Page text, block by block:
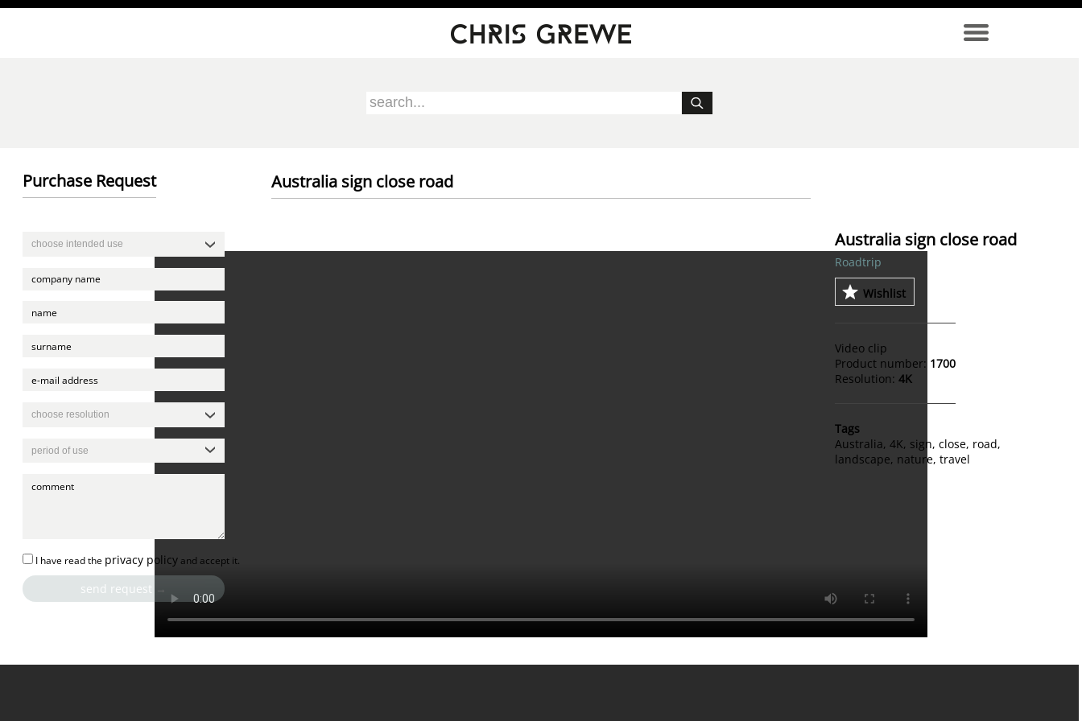
Direkt zum Inhalt
Australia sign close road
Australia sign close road
Roadtrip
Wishlist
Video clip
Product number: 1700
Resolution: 4K
Tags
Australia, 4K, sign, close, road,
landscape, nature, travel
Purchase Request
I have read the privacy policyand accept it.